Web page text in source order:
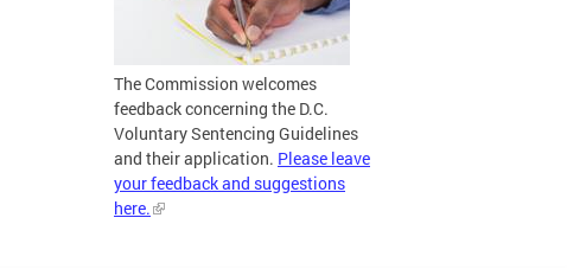
The Commission welcomes
feedback concerning the D.C.
Voluntary Sentencing Guidelines
and their application. Please leave
your feedback and suggestions
here.